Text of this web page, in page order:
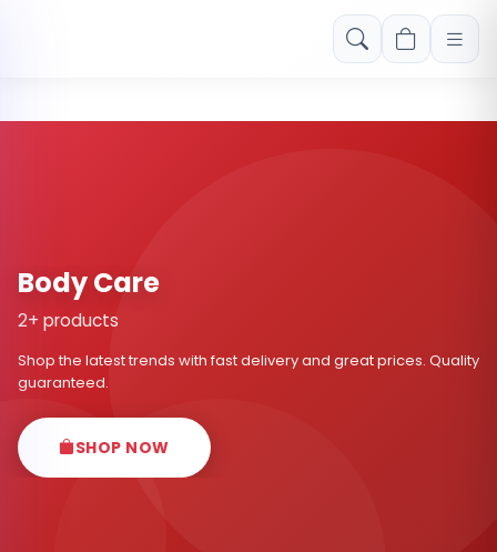
Free shipping on orders over Rs. 999! Use code: FREESHIP
Body Care
2+ products
Shop the latest trends with fast delivery and great prices. Quality
guaranteed.
SHOP NOW